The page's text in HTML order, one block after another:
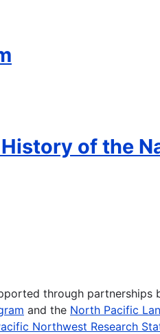
of the
through partnerships
and the North Pacific
Northwest Research